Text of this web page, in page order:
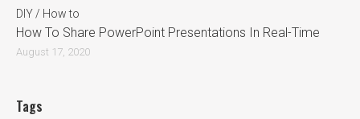
DIY / How to
How To Share PowerPoint Presentations In Real-Time
August 17, 2020
Tags